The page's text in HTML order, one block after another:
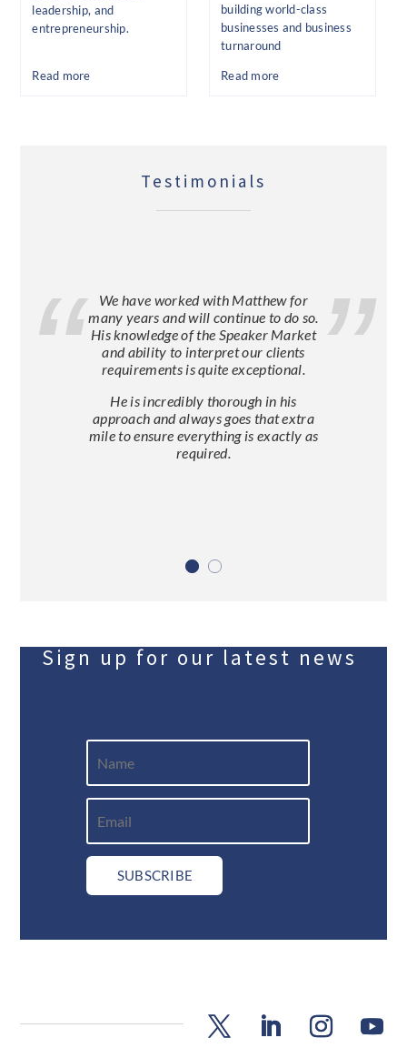
leadership, and
entrepreneurship.
Read more
building world-class
businesses and business
turnaround
Read more
Testimonials
We have worked with Matthew for
many years and will continue to do so.
His knowledge of the Speaker Market
and ability to interpret our clients
requirements is quite exceptional.
He is incredibly thorough in his
approach and always goes that extra
mile to ensure everything is exactly as
required.
Sign up for our latest news
SUBSCRIBE